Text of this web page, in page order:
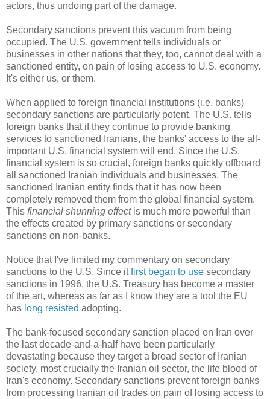
actors, thus undoing part of the damage.
Secondary sanctions prevent this vacuum from being
occupied. The U.S. government tells individuals or
businesses in other nations that they, too, cannot deal with a
sanctioned entity, on pain of losing access to U.S. economy.
It's either us, or them.
When applied to foreign financial institutions (i.e. banks)
secondary sanctions are particularly potent. The U.S. tells
foreign banks that if they continue to provide banking
services to sanctioned Iranians, the banks' access to the all-
important U.S. financial system will end. Since the U.S.
financial system is so crucial, foreign banks quickly offboard
all sanctioned Iranian individuals and businesses. The
sanctioned Iranian entity finds that it has now been
completely removed them from the global financial system.
This financial shunning effectis much more powerful than
the effects created by primary sanctions or secondary
sanctions on non-banks.
Notice that I've limited my commentary on secondary
sanctions to the U.S. Since itfirst began to use secondary
sanctions in 1996, the U.S. Treasury has become a master
of the art, whereas as far as I know they are a tool the EU
has long resisted adopting.
The bank-focused secondary sanction placed on Iran over
the last decade-and-a-half have been particularly
devastating because they target a broad sector of Iranian
society, most crucially the Iranian oil sector, the life blood of
Iran's economy. Secondary sanctions prevent foreign banks
from processing Iranian oil trades on pain of losing access to